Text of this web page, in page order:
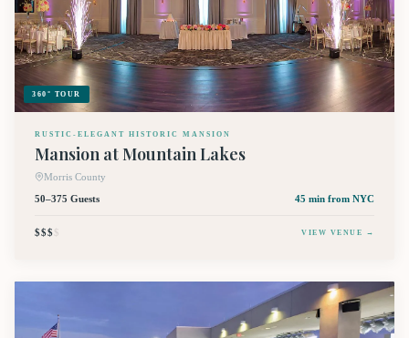
360° TOUR
RUSTIC-ELEGANT HISTORIC MANSION
Mansion at Mountain Lakes
Morris County
50–375 Guests
45 min from NYC
$$$$ VIEW VENUE →